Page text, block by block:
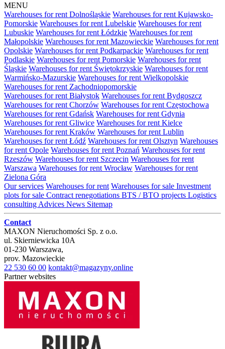
MENU
Warehouses for rent Dolnośląskie Warehouses for rent Kujawsko-
Pomorskie Warehouses for rent Lubelskie Warehouses for rent
Lubuskie Warehouses for rent Łódzkie Warehouses for rent
Małopolskie Warehouses for rent Mazowieckie Warehouses for rent
Opolskie Warehouses for rent Podkarpackie Warehouses for rent
Podlaskie Warehouses for rent Pomorskie Warehouses for rent
Śląskie Warehouses for rent Świętokrzyskie Warehouses for rent
Warmińsko-Mazurskie Warehouses for rent Wielkopolskie
Warehouses for rent Zachodniopomorskie
Warehouses for rent Białystok Warehouses for rent Bydgoszcz
Warehouses for rent Chorzów Warehouses for rent Częstochowa
Warehouses for rent Gdańsk Warehouses for rent Gdynia
Warehouses for rent Gliwice Warehouses for rent Kielce
Warehouses for rent Kraków Warehouses for rent Lublin
Warehouses for rent Łódź Warehouses for rent Olsztyn Warehouses
for rent Opole Warehouses for rent Poznań Warehouses for rent
Rzeszów Warehouses for rent Szczecin Warehouses for rent
Warszawa Warehouses for rent Wrocław Warehouses for rent
Zielona Góra
Our services Warehouses for rent Warehouses for sale Investment
plots for sale Contract renegotiations BTS / BTO projects Logistics
consulting Advices News Sitemap
Contact
MAXON Nieruchomości Sp. z o.o.
ul. Skierniewicka 10A
01-230 Warszawa,
prov. Mazowieckie
22 530 60 00 kontakt@magazyny.online
Partner websites